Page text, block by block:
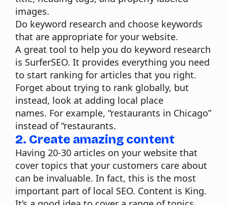
images.
Do keyword research and choose keywords
that are appropriate for your website.
A great tool to help you do keyword research
is SurferSEO. It provides everything you need
to start ranking for articles that you right.
Forget about trying to rank globally, but
instead, look at adding local place
names. For example, “restaurants in Chicago”
instead of “restaurants.
2. Create amazing content
Having 20-30 articles on your website that
cover topics that your customers care about
can be invaluable. In fact, this is the most
important part of local SEO. Content is King.